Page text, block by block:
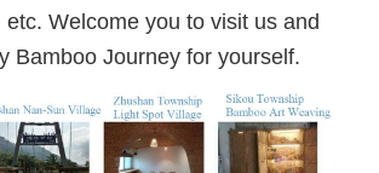
etc. Welcome you to visit us and
Bamboo Journey for yourself.